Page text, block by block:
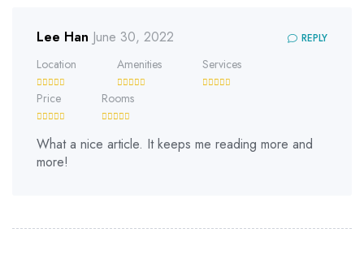
Lee Han June 30, 2022 REPLY
Location Amenities Services
Price Rooms
What a nice article. It keeps me reading more and
more!